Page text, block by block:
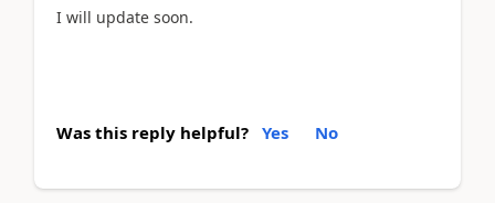
I will update soon.
Was this reply helpful? Yes No